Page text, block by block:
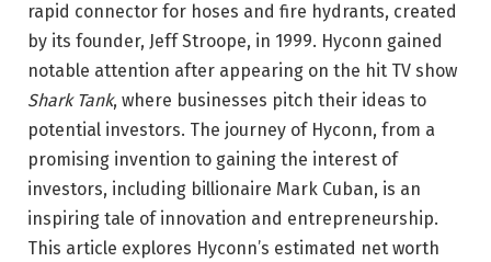
rapid connector for hoses and fire hydrants, created
by its founder, Jeff Stroope, in 1999. Hyconn gained
notable attention after appearing on the hit TV show
Shark Tank, where businesses pitch their ideas to
potential investors. The journey of Hyconn, from a
promising invention to gaining the interest of
investors, including billionaire Mark Cuban, is an
inspiring tale of innovation and entrepreneurship.
This article explores Hyconn’s estimated net worth